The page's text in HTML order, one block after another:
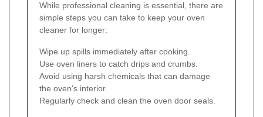
While professional cleaning is essential, there are
simple steps you can take to keep your oven
cleaner for longer:
Wipe up spills immediately after cooking.
Use oven liners to catch drips and crumbs.
Avoid using harsh chemicals that can damage
the oven's interior.
Regularly check and clean the oven door seals.